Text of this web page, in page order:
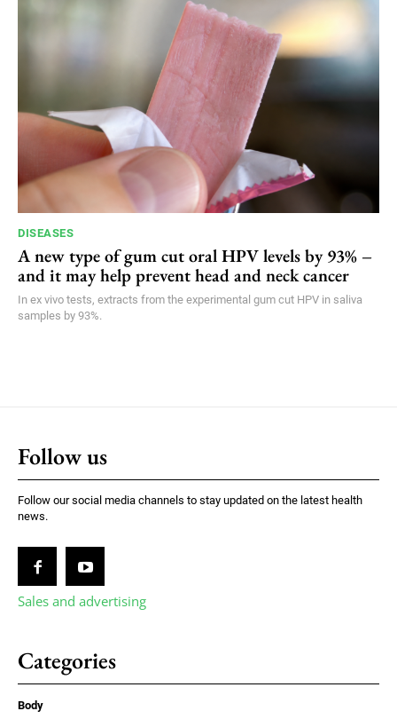
DISEASES
A new type of gum cut oral HPV levels by 93% –
and it may help prevent head and neck cancer
In ex vivo tests, extracts from the experimental gum cut HPV in saliva
samples by 93%.
Follow us
Follow our social media channels to stay updated on the latest health
news.
Sales and advertising
Categories
Body